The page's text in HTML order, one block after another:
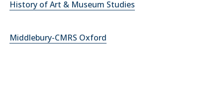
History of Art & Museum Studies
Middlebury-CMRS Oxford